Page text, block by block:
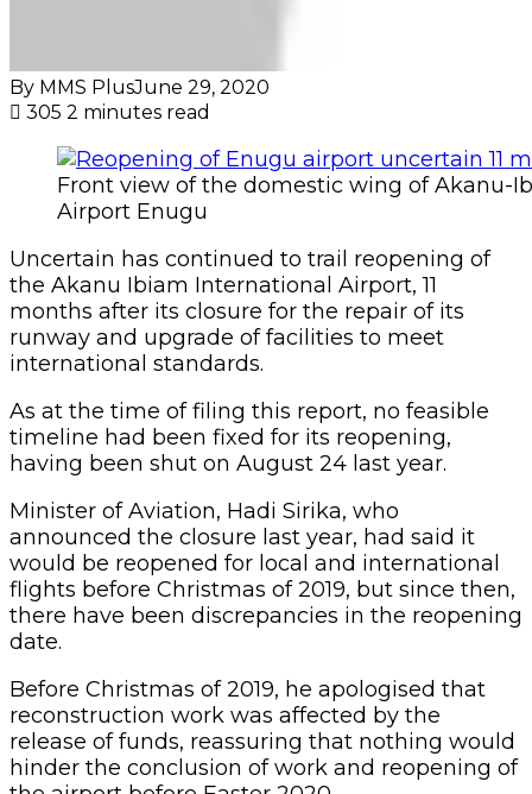
By MMS PlusJune 29, 2020
305 2 minutes read
Front view of the domestic wing of Akanu-
Airport Enugu
Uncertain has continued to trail reopening of
the Akanu Ibiam International Airport, 11
months after its closure for the repair of its
runway and upgrade of facilities to meet
international standards.
As at the time of filing this report, no feasible
timeline had been fixed for its reopening,
having been shut on August 24 last year.
Minister of Aviation, Hadi Sirika, who
announced the closure last year, had said it
would be reopened for local and international
flights before Christmas of 2019, but since then,
there have been discrepancies in the reopening
date.
Before Christmas of 2019, he apologised that
reconstruction work was affected by the
release of funds, reassuring that nothing would
hinder the conclusion of work and reopening of